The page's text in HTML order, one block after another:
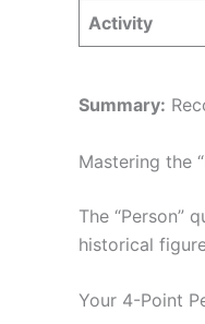
Activity
Summary:
Mastering the
The “Person”
historical
Your 4-Point